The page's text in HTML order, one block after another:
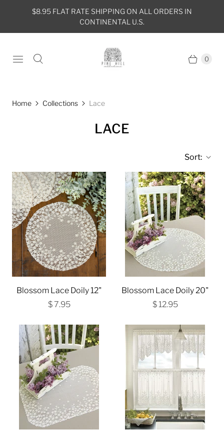
$8.95 FLAT RATE SHIPPING ON ALL ORDERS IN
CONTINENTAL U.S.
0
Home Collections Lace
LACE
Sort:
Blossom Lace Doily 12"
$ 7.95
Blossom Lace Doily 20"
$ 12.95